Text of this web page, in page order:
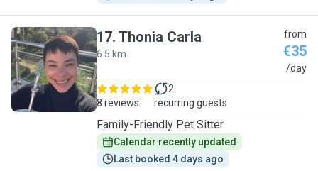
T
17. Thonia Carla
6.5 km
from
€35
/day
8 reviews
2
recurring guests
Family-Friendly Pet Sitter
Calendar recently updated
Last booked 4 days ago